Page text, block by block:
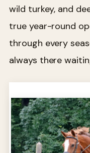
wild turkey, and
true year-round
through every
always there